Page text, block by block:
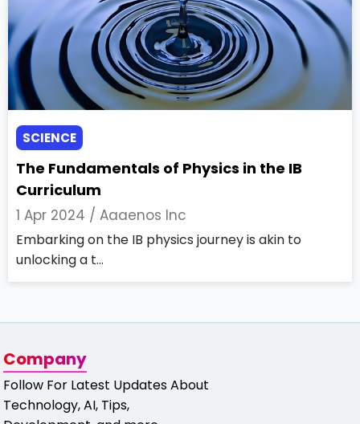
SCIENCE
The Fundamentals of Physics in the IB
Curriculum
1 Apr 2024 / Aaaenos Inc
Embarking on the IB physics journey is akin to
unlocking a t...
Company
Follow For Latest Updates About
Technology, AI, Tips,